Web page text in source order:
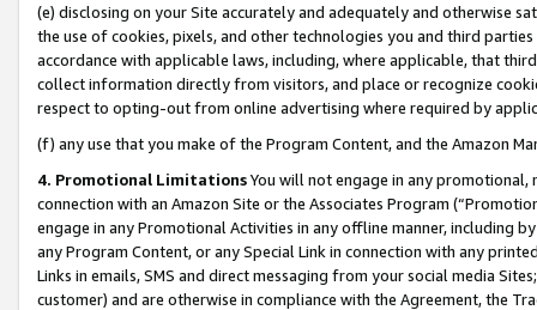
(e) disclosing on your Site accurately and adequately and otherwise
the use of cookies, pixels, and other technologies you and third
accordance with applicable laws, including, where applicable, that
collect information directly from visitors, and place or recognize
respect to opting-out from online advertising where required by
(f) any use that you make of the Program Content, and the Amazon
4. Promotional LimitationsYou will not engage in any
connection with an Amazon Site or the Associates Program
engage in any Promotional Activities in any offline manner, including
any Program Content, or any Special Link in connection with any
Links in emails, SMS and direct messaging from your social media
customer) and are otherwise in compliance with the Agreement, the